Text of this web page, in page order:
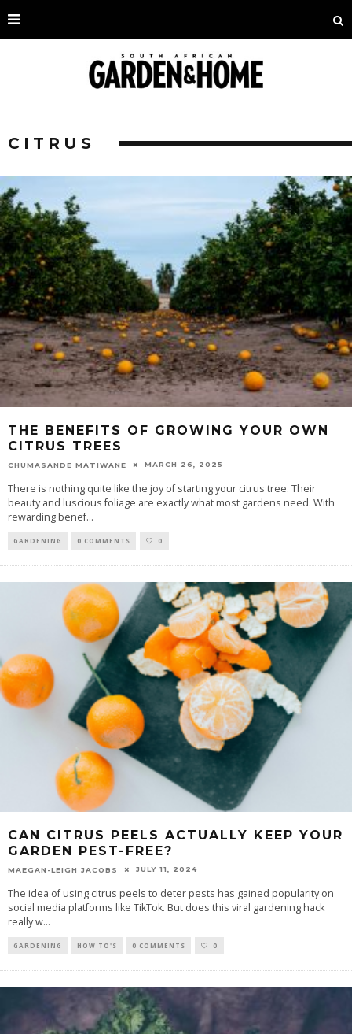
CITRUS
THE BENEFITS OF GROWING YOUR OWN
CITRUS TREES
CHUMASANDE MATIWANE MARCH 26, 2025
There is nothing quite like the joy of starting your citrus tree. Their
beauty and luscious foliage are exactly what most gardens need. With
rewarding benef...
GARDENING 0 COMMENTS 0
CAN CITRUS PEELS ACTUALLY KEEP YOUR
GARDEN PEST-FREE?
MAEGAN-LEIGH JACOBS JULY 11, 2024
The idea of using citrus peels to deter pests has gained popularity on
social media platforms like TikTok. But does this viral gardening hack
really w...
GARDENING HOW TO'S 0 COMMENTS 0